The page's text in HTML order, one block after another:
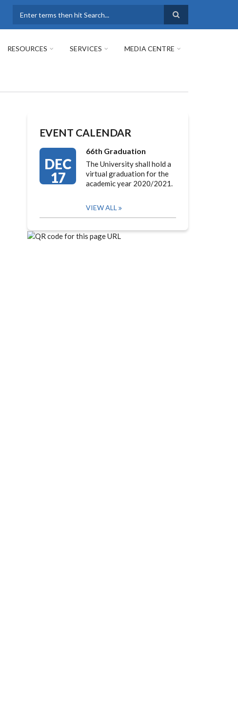
RESOURCES SERVICES MEDIA CENTRE
EVENT CALENDAR
DEC
17
66th Graduation
The University shall hold a
virtual graduation for the
academic year 2020/2021.
VIEW ALL